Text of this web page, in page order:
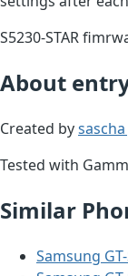
S5230-STAR
About
Created by
Tested with
Similar
Samsung